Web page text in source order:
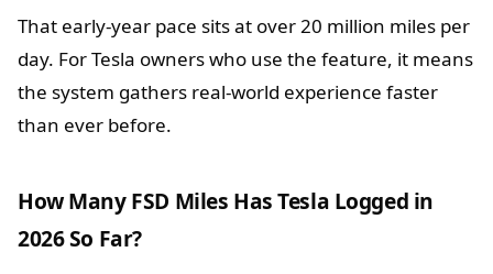
That early-year pace sits at over 20 million miles per
day. For Tesla owners who use the feature, it means
the system gathers real-world experience faster
than ever before.
How Many FSD Miles Has Tesla Logged in
2026 So Far?